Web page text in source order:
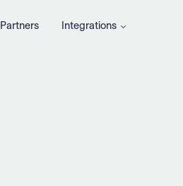
Partners Integrations